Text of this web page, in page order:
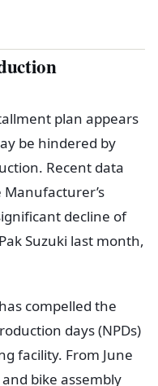
plan appears
be hindered by
Recent data
decline of
Suzuki last month,
compelled the
days (NPDs)
facility. From June
and bike assembly